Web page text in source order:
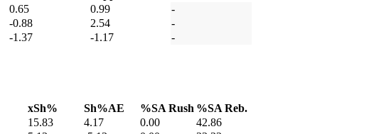
0.65 0.99
-
-0.88 2.54
-
-1.37 -1.17
-
xSh% Sh%AE %SA Rush %SA Reb.
15.83 4.17 0.00
42.86